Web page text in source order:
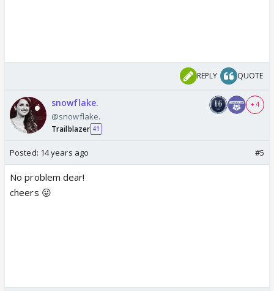
REPLY QUOTE
snowflake.
@snowflake.
Trailblazer 41
+ 4
Posted: 14 years ago #5
No problem dear!
cheers 😛